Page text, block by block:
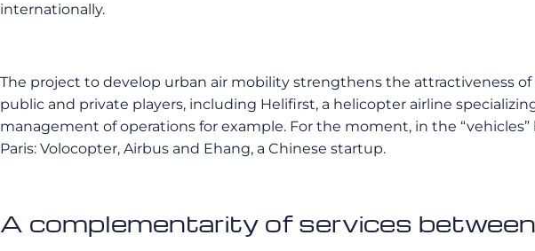
internationally.
The project to develop urban air mobility strengthens the attractiveness
public and private players, including Helifirst, a helicopter airline
management of operations for example. For the moment, in the
Paris: Volocopter, Airbus and Ehang, a Chinese startup.
A complementarity of services